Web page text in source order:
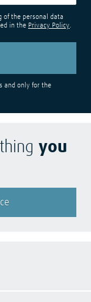
of the personal data
in the Privacy Policy.
and only for the
you